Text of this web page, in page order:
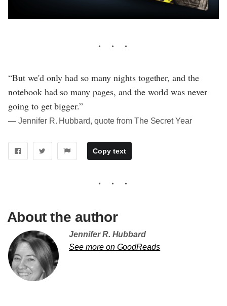
“But we'd only had so many nights together, and the
notebook had so many pages, and the world was never
going to get bigger.”
― Jennifer R. Hubbard, quote from The Secret Year
Copy text
About the author
Jennifer R. Hubbard
See more on GoodReads